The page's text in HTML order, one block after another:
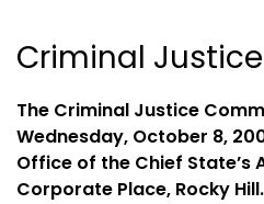
Criminal
The Criminal Justice
Wednesday, October 8,
Office of the Chief State’s
Corporate Place, Rocky Hill.